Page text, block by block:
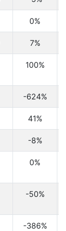
0%
7%
100%
-624%
41%
-8%
0%
-50%
-386%